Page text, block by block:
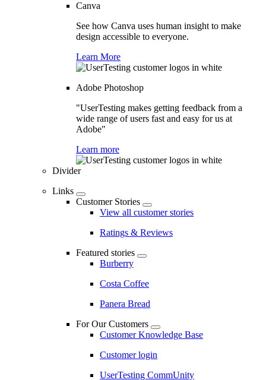
Canva
See how Canva uses human insight to make
design accessible to everyone.
Learn More
Adobe Photoshop
"UserTesting makes getting feedback from a
wide range of users fast and easy for us at
Adobe"
Learn more
Divider
Links
Customer Stories
View all customer stories
Ratings & Reviews
Featured stories
Burberry
Costa Coffee
Panera Bread
For Our Customers
Customer Knowledge Base
Customer login
UserTesting CommUnity